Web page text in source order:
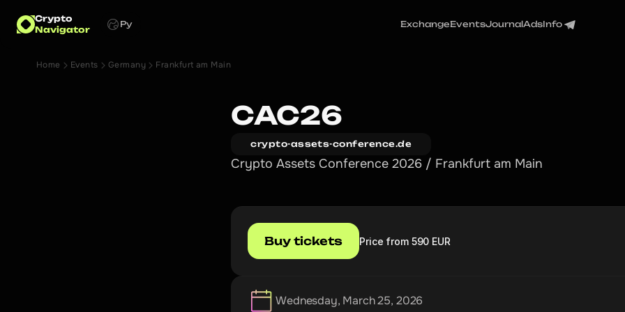
Crypto
Navigator
Ру ExchangeEventsJournalAdsInfo
Home Events Germany Frankfurt am Main
CAC26
crypto-assets-conference.de
Crypto Assets Conference 2026 / Frankfurt am Main
Buy tickets Price from 590 EUR
Wednesday, March 25, 2026